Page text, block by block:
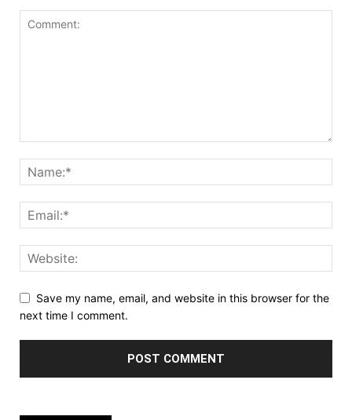
Save my name, email, and website in this browser for the
next time I comment.